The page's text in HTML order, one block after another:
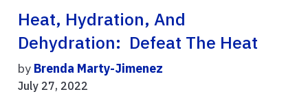
Heat, Hydration, And
Dehydration: Defeat The Heat
by Brenda Marty-Jimenez
July 27, 2022